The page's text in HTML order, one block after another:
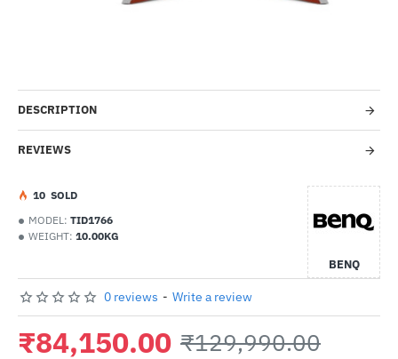
DESCRIPTION
REVIEWS
MODEL: TID1766
WEIGHT: 10.00KG
BENQ
10 SOLD
0 reviews - Write a review
₹84,150.00 ₹129,990.00